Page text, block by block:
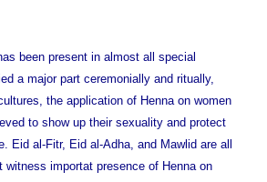
been present in almost all special
a major part ceremonially and ritually,
the application of Henna on women
to show up their sexuality and protect
Eid al-Fitr, Eid al-Adha, and Mawlid are all
importat presence of Henna on